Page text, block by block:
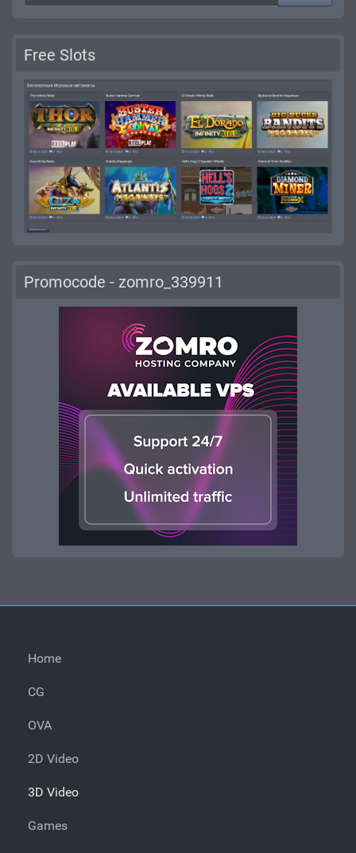
Free Slots
Promocode - zomro_339911
Home
CG
OVA
2D Video
3D Video
Games